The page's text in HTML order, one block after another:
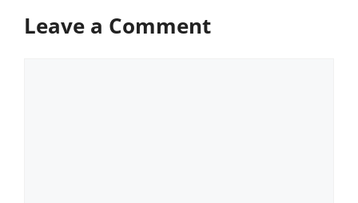
Leave a Comment